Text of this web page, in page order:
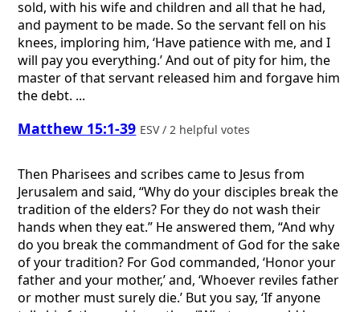
sold, with his wife and children and all that he had,
and payment to be made. So the servant fell on his
knees, imploring him, ‘Have patience with me, and I
will pay you everything.’ And out of pity for him, the
master of that servant released him and forgave him
the debt. ...
Matthew 15:1-39 ESV / 2 helpful votes
Then Pharisees and scribes came to Jesus from
Jerusalem and said, “Why do your disciples break the
tradition of the elders? For they do not wash their
hands when they eat.” He answered them, “And why
do you break the commandment of God for the sake
of your tradition? For God commanded, ‘Honor your
father and your mother,’ and, ‘Whoever reviles father
or mother must surely die.’ But you say, ‘If anyone